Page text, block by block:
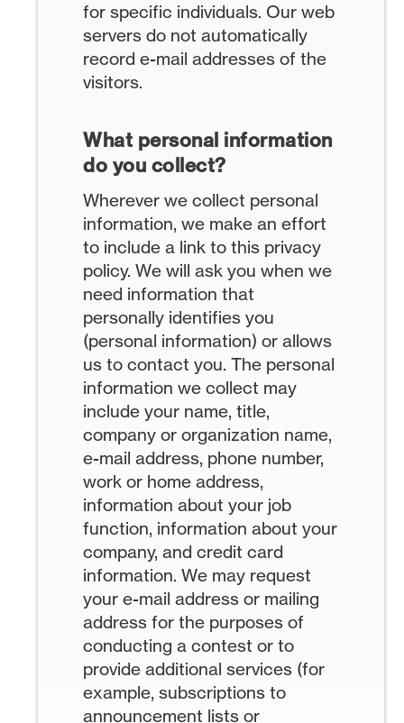
for specific individuals. Our web
servers do not automatically
record e-mail addresses of the
visitors.
What personal information
do you collect?
Wherever we collect personal
information, we make an effort
to include a link to this privacy
policy. We will ask you when we
need information that
personally identifies you
(personal information) or allows
us to contact you. The personal
information we collect may
include your name, title,
company or organization name,
e-mail address, phone number,
work or home address,
information about your job
function, information about your
company, and credit card
information. We may request
your e-mail address or mailing
address for the purposes of
conducting a contest or to
provide additional services (for
example, subscriptions to
announcement lists or